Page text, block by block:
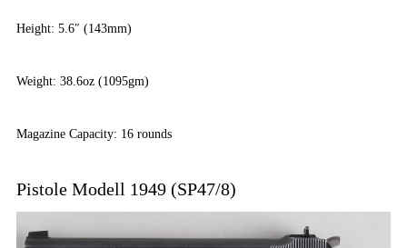
Height: 5.6″ (143mm)
Weight: 38.6oz (1095gm)
Magazine Capacity: 16 rounds
Pistole Modell 1949 (SP47/8)